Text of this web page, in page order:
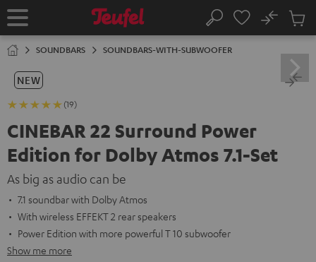
TO
Home Search
No
Cart
SOUNDBARS SOUNDBARS-WITH-SUBWOOFER
NEW
(19)
CINEBAR 22 Surround Power
Edition for Dolby Atmos 7.1-Set
As big as audio can be
7.1 soundbar with Dolby Atmos
With wireless EFFEKT 2 rear speakers
Power Edition with more powerful T 10 subwoofer
Show me more